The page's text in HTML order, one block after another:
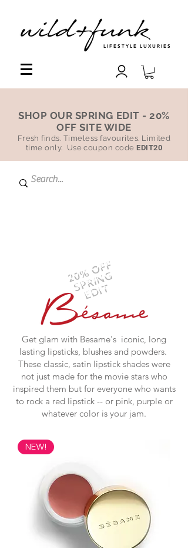
LIFESTYLE LUXURIES
SHOP OUR SPRING EDIT - 20%
OFF SITE WIDE
Fresh finds. Timeless favourites. Limited
time only. Use coupon codeEDIT20
20% OFF
SPRING
EDIT
Get glam with Besame's iconic, long
lasting lipsticks, blushes and powders.
These classic, satin lipstick shades were
not just made for the movie stars who
inspired them but for everyone who wants
to rock a red lipstick -- or pink, purple or
whatever color is your jam.
NEW!